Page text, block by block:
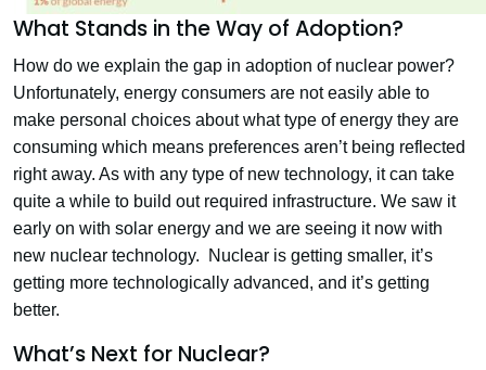
What Stands in the Way of Adoption?
How do we explain the gap in adoption of nuclear power?
Unfortunately, energy consumers are not easily able to
make personal choices about what type of energy they are
consuming which means preferences aren’t being reflected
right away. As with any type of new technology, it can take
quite a while to build out required infrastructure. We saw it
early on with solar energy and we are seeing it now with
new nuclear technology. Nuclear is getting smaller, it’s
getting more technologically advanced, and it’s getting
better.
What’s Next for Nuclear?